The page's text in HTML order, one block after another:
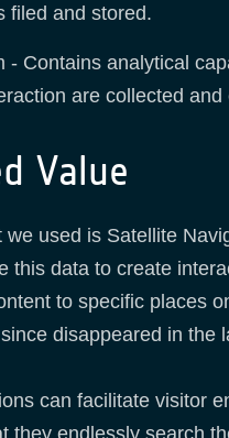
filed and stored.
- Contains analytical
are collected and
Value
used is Satellite
this data to create
to specific places
disappeared in the
can facilitate visitor
they endlessly search